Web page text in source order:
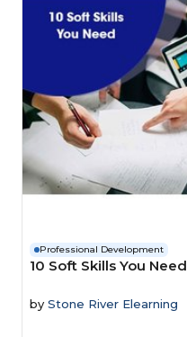
Professional Development
10 Soft Skills You Need
by Stone River Elearning